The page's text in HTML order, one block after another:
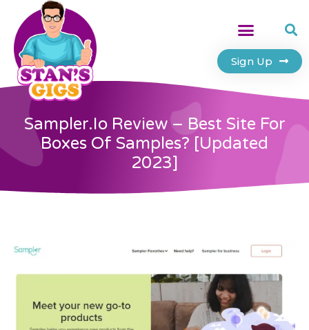
Sign Up
Sampler.io Review – Best Site For
Boxes Of Samples? [Updated
2023]